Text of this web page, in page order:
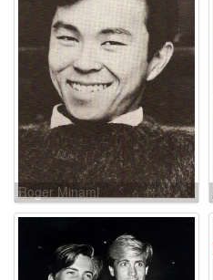
Roger Minami